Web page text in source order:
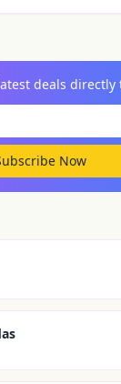
deals directly
Now